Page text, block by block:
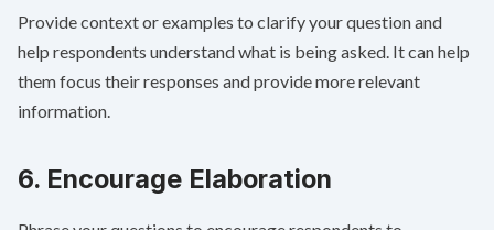
Provide context or examples to clarify your question and
help respondents understand what is being asked. It can help
them focus their responses and provide more relevant
information.
6. Encourage Elaboration